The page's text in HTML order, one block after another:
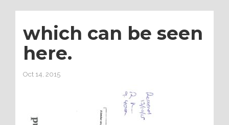
which can be seen
here.
Oct 14, 2015